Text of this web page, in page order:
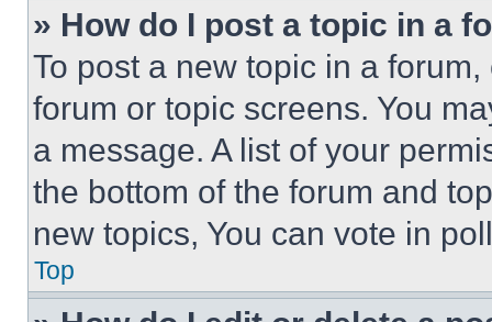
» How do I post a topic in a
To post a new topic in a
forum or topic screens. You
a message. A list of your
the bottom of the forum and
new topics, You can vote in
Top